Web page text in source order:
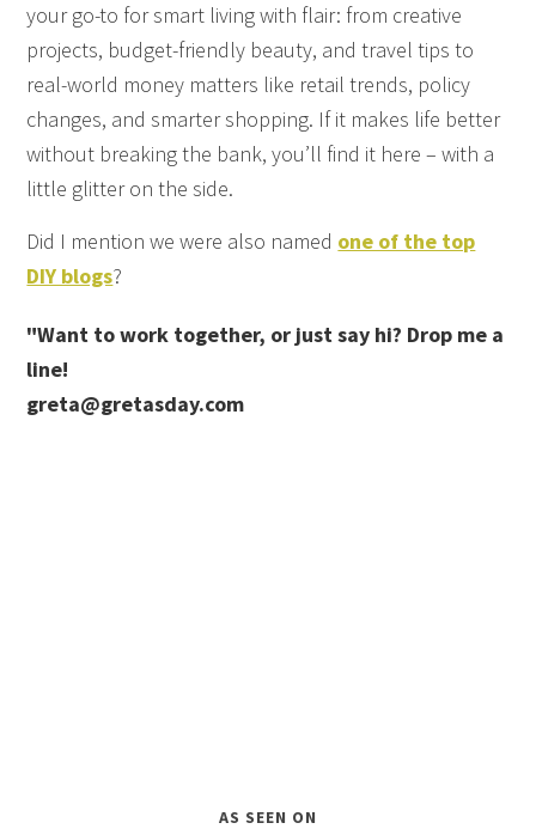
your go-to for smart living with flair: from creative
projects, budget-friendly beauty, and travel tips to
real-world money matters like retail trends, policy
changes, and smarter shopping. If it makes life better
without breaking the bank, you’ll find it here – with a
little glitter on the side.
Did I mention we were also named one of the top
DIY blogs?
"Want to work together, or just say hi? Drop me a
line!
greta@gretasday.com
AS SEEN ON